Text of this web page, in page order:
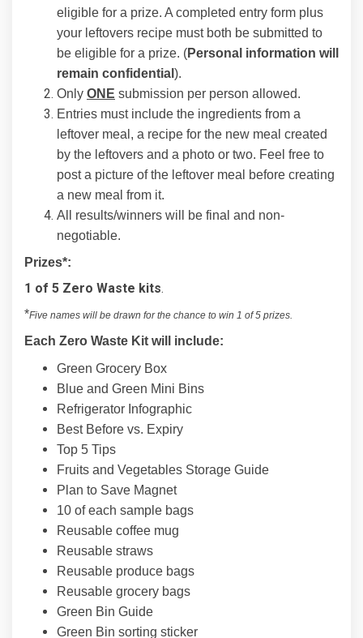
eligible for a prize. A completed entry form plus
your leftovers recipe must both be submitted to
be eligible for a prize. (Personal information will
remain confidential ).
Only ONE submission per person allowed.
Entries must include the ingredients from a
leftover meal, a recipe for the new meal created
by the leftovers and a photo or two. Feel free to
post a picture of the leftover meal before creating
a new meal from it.
All results/winners will be final and non-
negotiable.
Prizes*:
1 of 5 Zero Waste kits.
*Five names will be drawn for the chance to win 1 of 5 prizes.
Each Zero Waste Kit will include:
Green Grocery Box
Blue and Green Mini Bins
Refrigerator Infographic
Best Before vs. Expiry
Top 5 Tips
Fruits and Vegetables Storage Guide
Plan to Save Magnet
10 of each sample bags
Reusable coffee mug
Reusable straws
Reusable produce bags
Reusable grocery bags
Green Bin Guide
Green Bin sorting sticker